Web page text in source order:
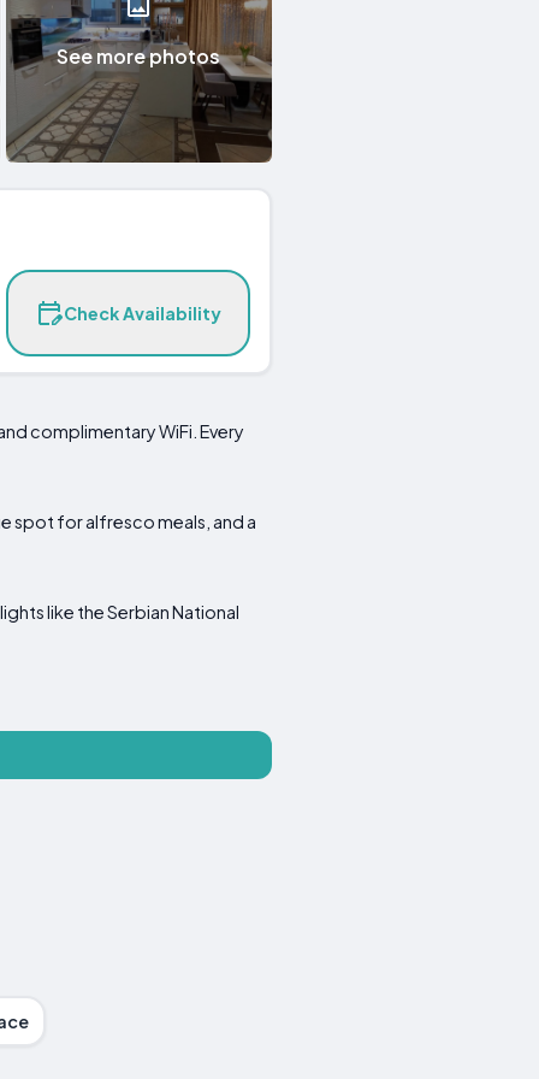
See more photos
Check Availability
complimentary WiFi. Every
spot for alfresco meals, and a
like the Serbian National